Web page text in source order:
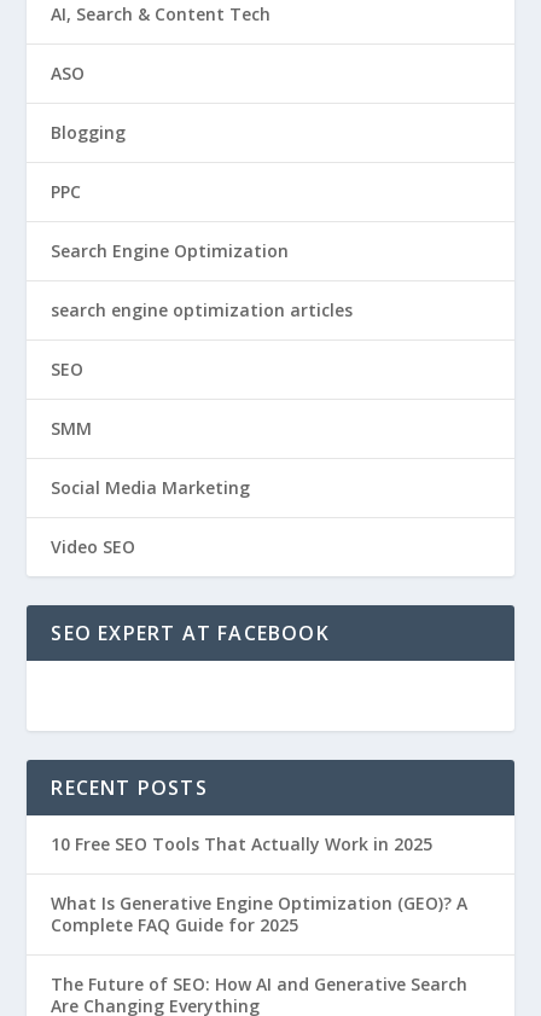
AI, Search & Content Tech
ASO
Blogging
PPC
Search Engine Optimization
search engine optimization articles
SEO
SMM
Social Media Marketing
Video SEO
SEO EXPERT AT FACEBOOK
RECENT POSTS
10 Free SEO Tools That Actually Work in 2025
What Is Generative Engine Optimization (GEO)? A
Complete FAQ Guide for 2025
The Future of SEO: How AI and Generative Search
Are Changing Everything